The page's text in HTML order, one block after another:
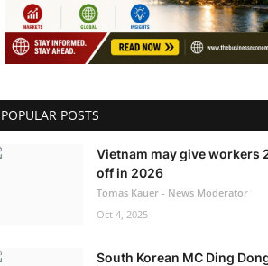
POPULAR POSTS
Vietnam may give workers
off in 2026
Tomas Kauer - News Moderator
Oct 4, 2025
South Korean MC Ding